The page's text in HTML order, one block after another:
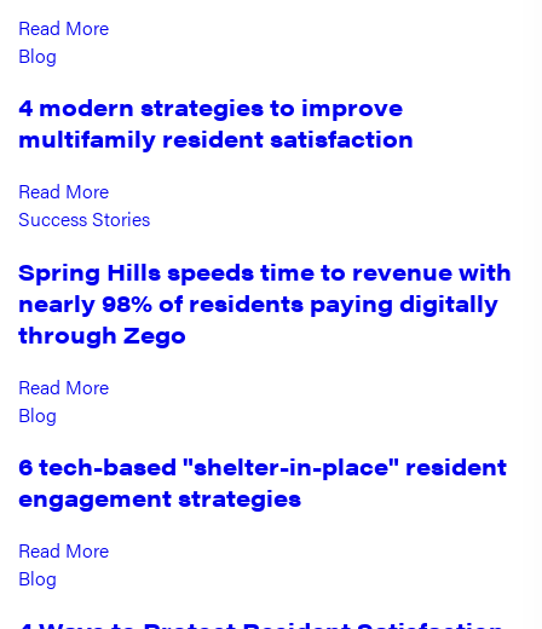
Read More
Blog
4 modern strategies to improve
multifamily resident satisfaction
Read More
Success Stories
Spring Hills speeds time to revenue with
nearly 98% of residents paying digitally
through Zego
Read More
Blog
6 tech-based "shelter-in-place" resident
engagement strategies
Read More
Blog